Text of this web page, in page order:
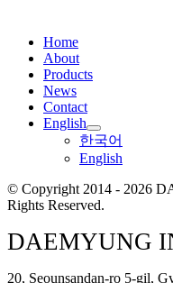
Home
About
Products
News
Contact
English
한국어
English
© Copyright 2014 - 2026
Rights Reserved.
DAEMYUNG
20, Seounsandan-ro 5-gil,